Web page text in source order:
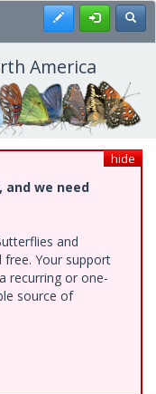
Register
America
hide
and we need
and
Your support
recurring or one-
source of